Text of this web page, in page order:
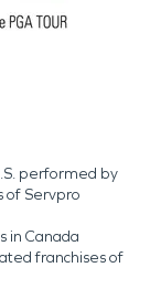
performed by
of Servpro
in Canada
franchises of